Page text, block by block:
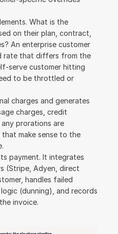
What is the
on their plan, contract,
An enterprise customer
rate that differs from the
serve customer hitting
to be throttled or
charges and generates
charges, credit
prorations are
make sense to the
payment. It integrates
(Stripe, Adyen, direct
handles failed
(dunning), and records
invoice.